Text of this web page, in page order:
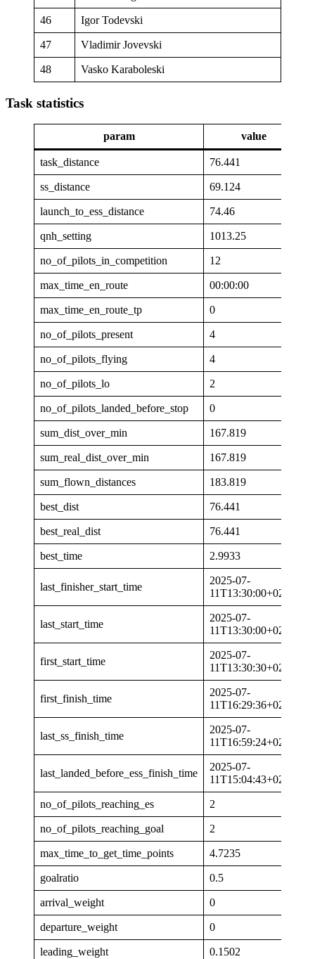
46 Igor Todevski
47 Vladimir Jovevski
48 Vasko Karaboleski
Task statistics
param value
task_distance 76.441
ss_distance 69.124
launch_to_ess_distance 74.46
qnh_setting 1013.25
no_of_pilots_in_competition 12
max_time_en_route 00:00:00
max_time_en_route_tp 0
no_of_pilots_present 4
no_of_pilots_flying 4
no_of_pilots_lo 2
no_of_pilots_landed_before_stop 0
sum_dist_over_min 167.819
sum_real_dist_over_min 167.819
sum_flown_distances 183.819
best_dist 76.441
best_real_dist 76.441
best_time 2.9933
last_finisher_start_time
2025-07-
11T13:30:00+02:00
last_start_time
2025-07-
11T13:30:00+02:00
first_start_time
2025-07-
11T13:30:30+02:00
first_finish_time
2025-07-
11T16:29:36+02:00
last_ss_finish_time
2025-07-
11T16:59:24+02:00
last_landed_before_ess_finish_time
2025-07-
11T15:04:43+02:00
no_of_pilots_reaching_es 2
no_of_pilots_reaching_goal 2
max_time_to_get_time_points 4.7235
goalratio 0.5
arrival_weight 0
departure_weight 0
leading_weight 0.1502